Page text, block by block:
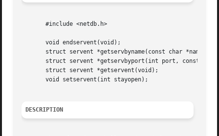
       #include <netdb.h>
       void endservent(void);
struct servent *getservbyname(const char *name,
struct servent *getservbyport(int port, const char
       struct servent *getservent(void);
       void setservent(int stayopen);
DESCRIPTION